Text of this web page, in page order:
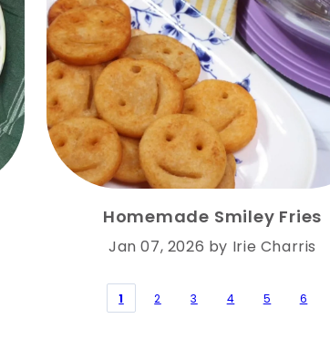
Homemade Smiley Fries
Jan 07, 2026 by Irie Charris
1 2 3 4 5 6